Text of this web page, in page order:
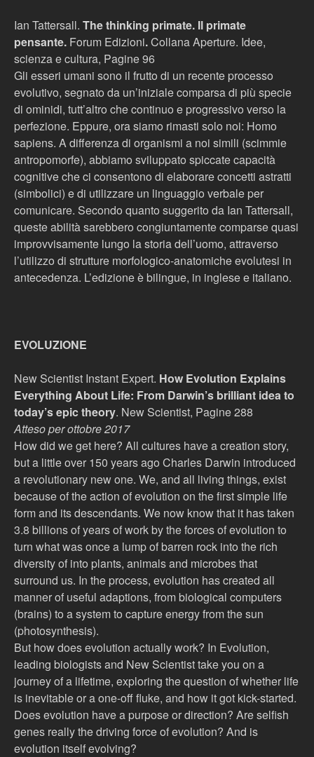
Ian Tattersall. The thinking primate. Il primate
pensante. Forum Edizioni.Collana Aperture. Idee,
scienza e cultura, Pagine 96
Gli esseri umani sono il frutto di un recente processo
evolutivo, segnato da un’iniziale comparsa di più specie
di ominidi, tutt’altro che continuo e progressivo verso la
perfezione. Eppure, ora siamo rimasti solo noi: Homo
sapiens. A differenza di organismi a noi simili (scimmie
antropomorfe), abbiamo sviluppato spiccate capacità
cognitive che ci consentono di elaborare concetti astratti
(simbolici) e di utilizzare un linguaggio verbale per
comunicare. Secondo quanto suggerito da Ian Tattersall,
queste abilità sarebbero congiuntamente comparse quasi
improvvisamente lungo la storia dell’uomo, attraverso
l’utilizzo di strutture morfologico-anatomiche evolutesi in
antecedenza. L’edizione è bilingue, in inglese e italiano.
EVOLUZIONE
New Scientist Instant Expert. How Evolution Explains
Everything About Life: From Darwin’s brilliant idea to
today’s epic theory. New Scientist, Pagine 288
Atteso per ottobre 2017
How did we get here? All cultures have a creation story,
but a little over 150 years ago Charles Darwin introduced
a revolutionary new one. We, and all living things, exist
because of the action of evolution on the first simple life
form and its descendants. We now know that it has taken
3.8 billions of years of work by the forces of evolution to
turn what was once a lump of barren rock into the rich
diversity of into plants, animals and microbes that
surround us. In the process, evolution has created all
manner of useful adaptions, from biological computers
(brains) to a system to capture energy from the sun
(photosynthesis).
But how does evolution actually work? In Evolution,
leading biologists and New Scientist take you on a
journey of a lifetime, exploring the question of whether life
is inevitable or a one-off fluke, and how it got kick-started.
Does evolution have a purpose or direction? Are selfish
genes really the driving force of evolution? And is
evolution itself evolving?